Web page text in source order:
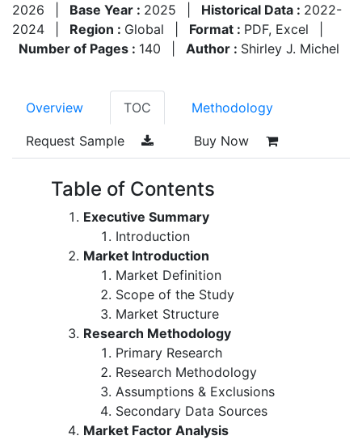
2026
Base Year : 2025 Historical Data : 2022-
2024
Region : Global Format : PDF, Excel
Number of Pages : 140 Author : Shirley J. Michel
Overview TOC Methodology
Request Sample Buy Now
Table of Contents
Executive Summary
Introduction
Market Introduction
Market Definition
Scope of the Study
Market Structure
Research Methodology
Primary Research
Research Methodology
Assumptions & Exclusions
Secondary Data Sources
Market Factor Analysis